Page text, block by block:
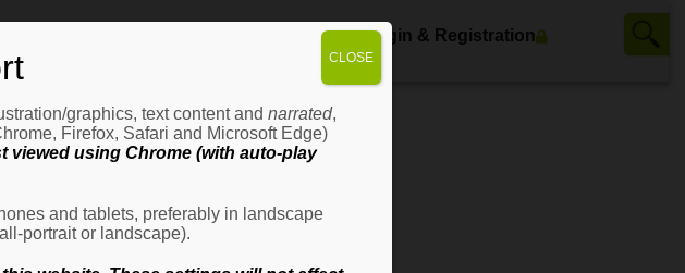
Contact Us Login & Registration
graphics, text content and narrated,
Firefox, Safari and Microsoft Edge)
viewed using Chrome (with auto-play
and tablets, preferably in landscape
portrait or landscape).
CLOSE